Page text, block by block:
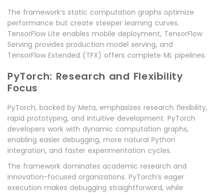
The framework’s static computation graphs optimize
performance but create steeper learning curves.
TensorFlow Lite enables mobile deployment, TensorFlow
Serving provides production model serving, and
TensorFlow Extended (TFX) offers complete ML pipelines.
PyTorch: Research and Flexibility
Focus
PyTorch, backed by Meta, emphasizes research flexibility,
rapid prototyping, and intuitive development. PyTorch
developers work with dynamic computation graphs,
enabling easier debugging, more natural Python
integration, and faster experimentation cycles.
The framework dominates academic research and
innovation-focused organizations. PyTorch’s eager
execution makes debugging straightforward, while